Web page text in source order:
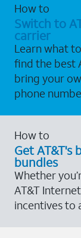
How to
Switch to
carrier
Learn what
find the best
bring your
phone
How to
Get
bundles
Whether
AT&T
incentives to